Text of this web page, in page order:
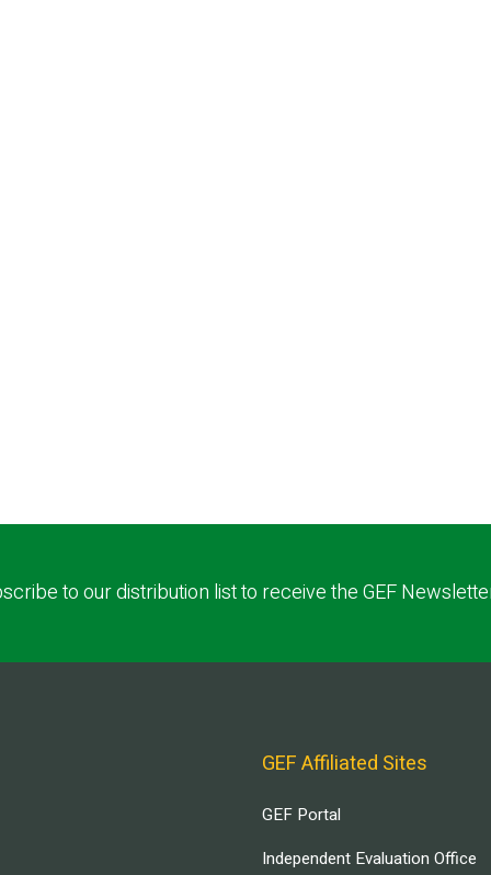
to our distribution list to receive the GEF
GEF Affiliated Sites
GEF Portal
Independent Evaluation Office